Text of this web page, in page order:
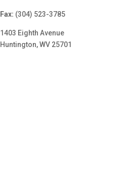
Fax: (304) 523-3785
1403 Eighth Avenue
Huntington, WV 25701